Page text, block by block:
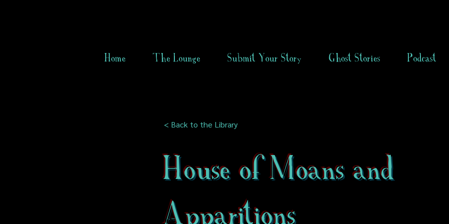
Home The Lounge Submit Your Story Ghost Stories Podcast
< Back to the Library
House of Moans and
Apparitions